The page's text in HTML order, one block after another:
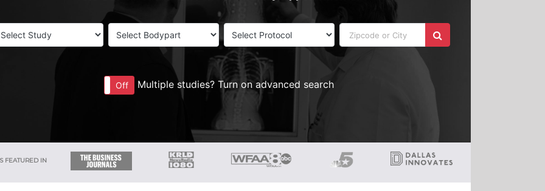
Off Multiple studies? Turn on advanced search
FEATURED IN